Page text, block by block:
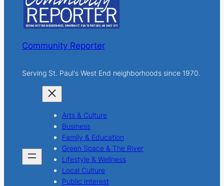
Community Reporter
Serving St. Paul's West End neighborhoods since 1970.
Arts & Culture
Business
Family & Education
Green Space & The River
Lifestyle & Wellness
Local Culture
Public Interest